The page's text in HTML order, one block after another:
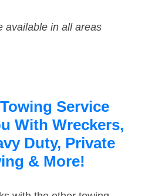
available in all areas
Service
With Wreckers,
Duty, Private
& More!